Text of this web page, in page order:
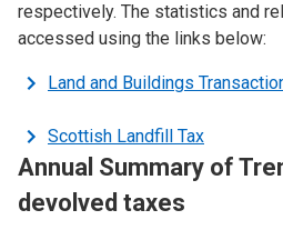
respectively. The statistics and
accessed using the links below:
Land and Buildings
Scottish Landfill Tax
Annual Summary of
devolved taxes